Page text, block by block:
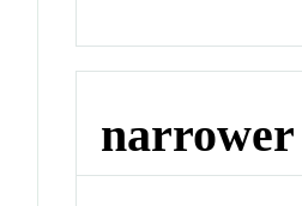
narrower